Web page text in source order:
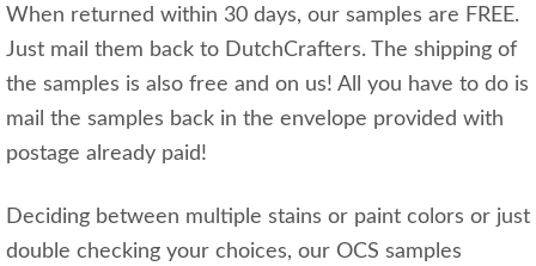
When returned within 30 days, our samples are FREE.
Just mail them back to DutchCrafters. The shipping of
the samples is also free and on us! All you have to do is
mail the samples back in the envelope provided with
postage already paid!
Deciding between multiple stains or paint colors or just
double checking your choices, our OCS samples